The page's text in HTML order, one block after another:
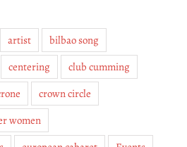
artist
bilbao song
centering
club cumming
crown circle
women